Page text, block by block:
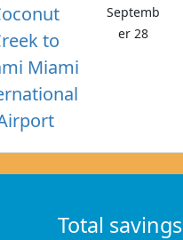
to
Miami
Septemb
er 28
Total savings